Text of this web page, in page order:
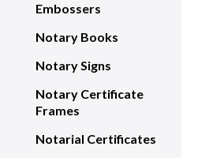
Embossers
Notary Books
Notary Signs
Notary Certificate
Frames
Notarial Certificates